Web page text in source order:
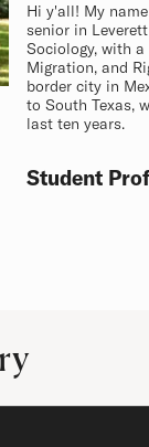
Hi y'all! My
senior in
Sociology, with
Migration, and
border city in
to South Texas,
last ten years.
Student